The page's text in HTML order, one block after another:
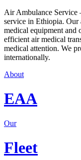
Air Ambulance
service in Ethiopia. Our
medical equipment and
efficient air medical
medical attention. We
internationally.
About
EAA
Our
Fleet